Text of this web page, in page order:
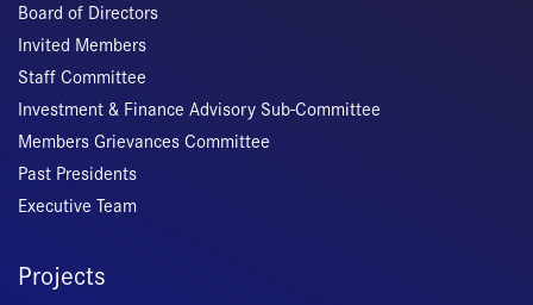
Board of Directors
Invited Members
Staff Committee
Investment & Finance Advisory Sub-Committee
Members Grievances Committee
Past Presidents
Executive Team
Projects